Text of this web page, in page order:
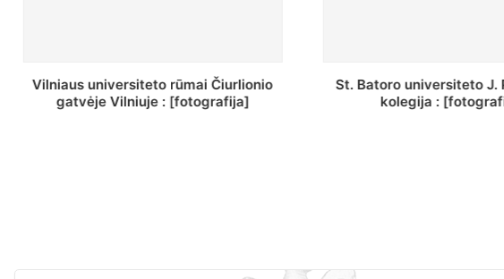
St. Batoro universiteto J. Pilsudskio
kolegija : [fotografija]
[Inventorius ir duomenys
bazilijonų vienuolyną,